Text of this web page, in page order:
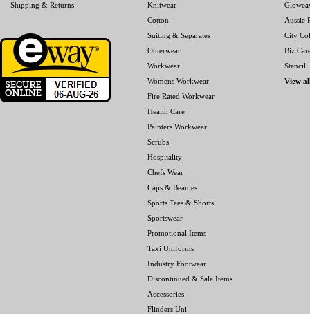
Shipping & Returns
Knitwear
Cotton
Suiting & Separates
Outerwear
Workwear
Womens Workwear
Fire Rated Workwear
Health Care
Painters Workwear
Scrubs
Hospitality
Chefs Wear
Caps & Beanies
Sports Tees & Shorts
Sportswear
Promotional Items
Taxi Uniforms
Industry Footwear
Discontinued & Sale Items
Accessories
Flinders Uni
Aussie
City
Biz
Stencil
View